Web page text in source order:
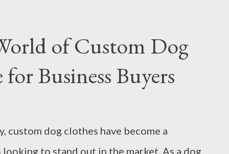
in a new machine or upgrading
understanding of the industry
you in making informed decisions.
to Ask Your Hot Press Formation
What Not to Do When Choosing a Hot
of Custom Dog
Business Buyers
custom dog clothes have become a
to stand out in the market. As a dog